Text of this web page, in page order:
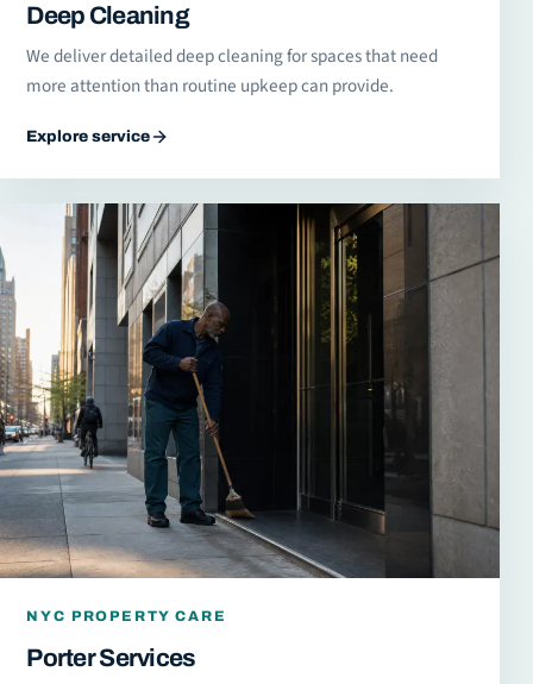
Deep Cleaning
We deliver detailed deep cleaning for spaces that need
more attention than routine upkeep can provide.
Explore service
NYC PROPERTY CARE
Porter Services